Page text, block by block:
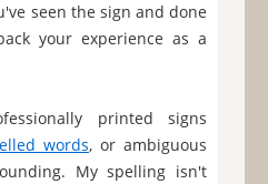
seen the sign and done
your experience as a
printed signs
words, or ambiguous
My spelling isn't